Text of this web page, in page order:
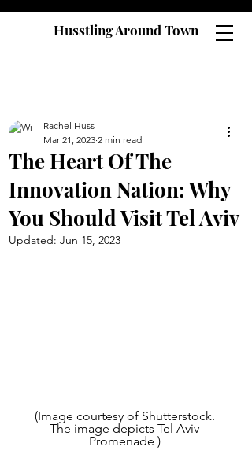
Husstling Around Town
The Heart Of The
Innovation Nation: Why
You Should Visit Tel Aviv
Rachel Huss
Mar 21, 2023 2 min read
Updated: Jun 15, 2023
(Image courtesy of Shutterstock.
The image depicts Tel Aviv
Promenade )